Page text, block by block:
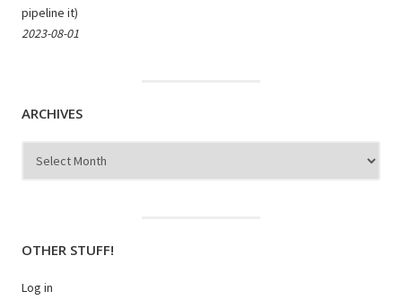
pipeline it)
2023-08-01
ARCHIVES
OTHER STUFF!
Log in